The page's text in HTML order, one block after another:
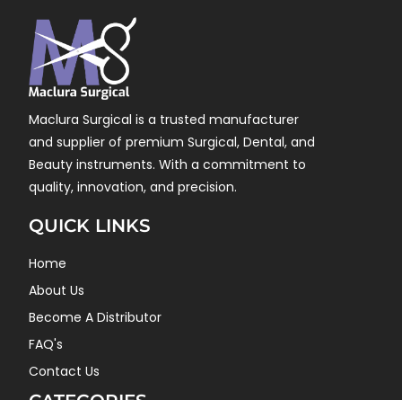
Maclura Surgical is a trusted manufacturer
and supplier of premium Surgical, Dental, and
Beauty instruments. With a commitment to
quality, innovation, and precision.
QUICK LINKS
Home
About Us
Become A Distributor
FAQ's
Contact Us